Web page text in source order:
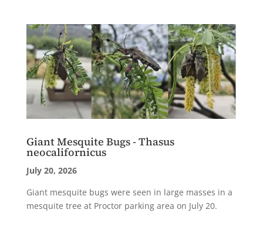
Giant Mesquite Bugs - Thasus
neocalifornicus
July 20, 2026
Giant mesquite bugs were seen in large masses in a
mesquite tree at Proctor parking area on July 20.